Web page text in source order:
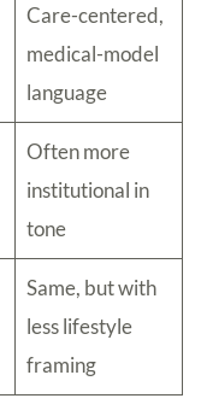
Care-centered,
medical-model
language
Often more
institutional in
tone
Same, but with
less lifestyle
framing